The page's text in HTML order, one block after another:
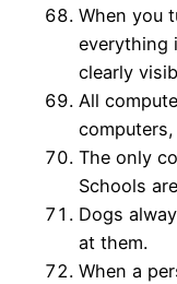
When you
everything
clearly
All
The only
Schools
Dogs
at them.
When a